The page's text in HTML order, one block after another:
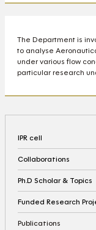
The Department is
to analyse
under various flow
particular research
IPR cell
Collaborations
Ph.D Scholar & Topics
Funded Research
Publications